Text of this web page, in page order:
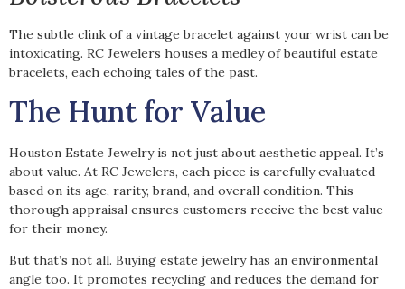
The subtle clink of a vintage bracelet against your wrist can be
intoxicating. RC Jewelers houses a medley of beautiful estate
bracelets, each echoing tales of the past.
The Hunt for Value
Houston Estate Jewelry is not just about aesthetic appeal. It’s
about value. At RC Jewelers, each piece is carefully evaluated
based on its age, rarity, brand, and overall condition. This
thorough appraisal ensures customers receive the best value
for their money.
But that’s not all. Buying estate jewelry has an environmental
angle too. It promotes recycling and reduces the demand for